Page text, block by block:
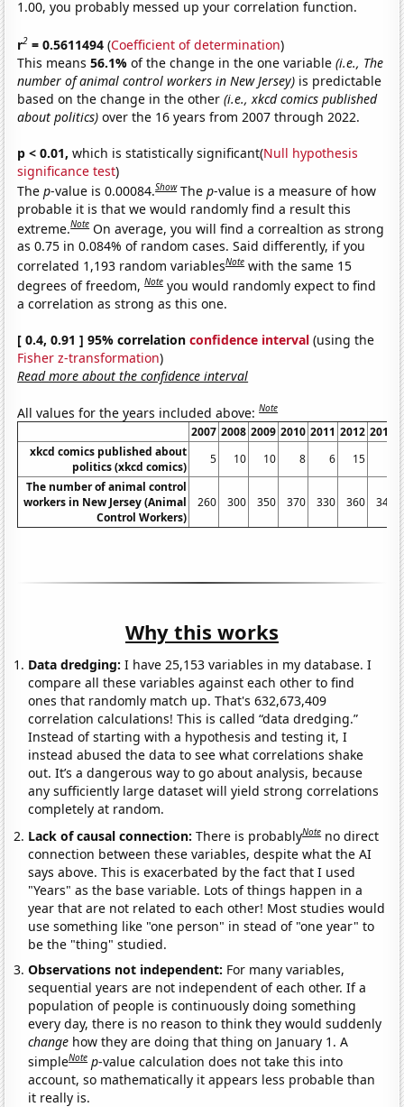
1.00, you probably messed up your correlation function.
r2 = 0.5611494 (Coefficient of determination)
This means56.1%of the change in the one variable(i.e., The
number of animal control workers in New Jersey) is predictable
based on the change in the other(i.e., xkcd comics published
about politics) over the 16 years from 2007 through 2022.
p < 0.01, which is statistically significant(Null hypothesis
significance test)
Thep-value is 0.00084.Show Thep-value is a measure of how
probable it is that we would randomly find a result this
extreme.Note On average, you will find a correaltion as strong
as 0.75 in 0.084% of random cases. Said differently, if you
correlated 1,193 random variablesNote with the same 15
degrees of freedom,Note you would randomly expect to find
a correlation as strong as this one.
[ 0.4, 0.91 ] 95% correlationconfidence interval (using the
Fisher z-transformation)
Read more about the confidence interval
All values for the years included above:Note
2007 2008 2009 2010 2011 2012 2013
xkcd comics published about
politics (xkcd comics)
5 10 10 8 6 15
The number of animal control
workers in New Jersey (Animal
Control Workers)
260 300 350 370 330 360 340
Why this works
Data dredging: I have 25,153 variables in my database. I
compare all these variables against each other to find
ones that randomly match up. That's 632,673,409
correlation calculations! This is called “data dredging.”
Instead of starting with a hypothesis and testing it, I
instead abused the data to see what correlations shake
out. It’s a dangerous way to go about analysis, because
any sufficiently large dataset will yield strong correlations
completely at random.
Lack of causal connection:There is probablyNote no direct
connection between these variables, despite what the AI
says above. This is exacerbated by the fact that I used
"Years" as the base variable. Lots of things happen in a
year that are not related to each other! Most studies would
use something like "one person" in stead of "one year" to
be the "thing" studied.
Observations not independent: For many variables,
sequential years are not independent of each other. If a
population of people is continuously doing something
every day, there is no reason to think they would suddenly
change how they are doing that thing on January 1. A
simpleNote p-value calculation does not take this into
account, so mathematically it appears less probable than
it really is.